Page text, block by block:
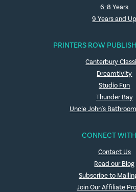
6-8 Years
9 Years and Up
PRINTERS ROW
Canterbury
Dreamtivity
Studio Fun
Thunder Bay
Uncle John's
CONNECT
Contact Us
Read our Blog
Subscribe to
Join Our Affiliate